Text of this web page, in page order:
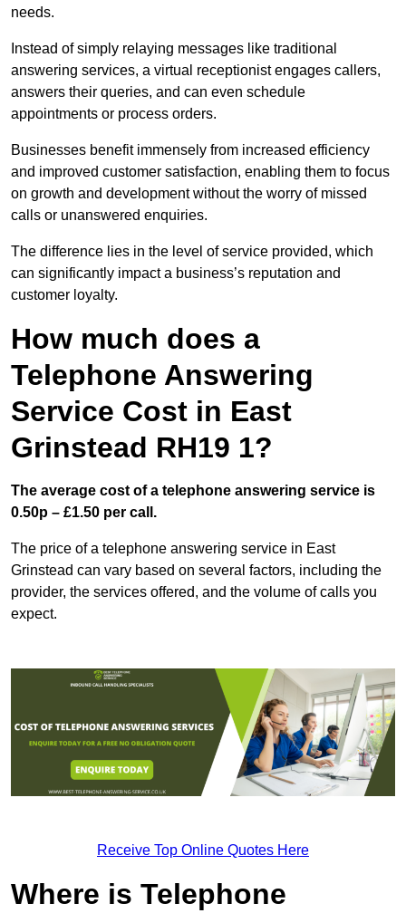
needs.
Instead of simply relaying messages like traditional
answering services, a virtual receptionist engages callers,
answers their queries, and can even schedule
appointments or process orders.
Businesses benefit immensely from increased efficiency
and improved customer satisfaction, enabling them to focus
on growth and development without the worry of missed
calls or unanswered enquiries.
The difference lies in the level of service provided, which
can significantly impact a business’s reputation and
customer loyalty.
How much does a
Telephone Answering
Service Cost in East
Grinstead RH19 1?
The average cost of a telephone answering service is
0.50p – £1.50 per call.
The price of a telephone answering service in East
Grinstead can vary based on several factors, including the
provider, the services offered, and the volume of calls you
expect.
Receive Top Online Quotes Here
Where is Telephone